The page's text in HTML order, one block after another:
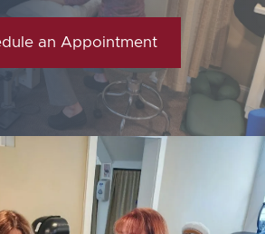
an Appointment